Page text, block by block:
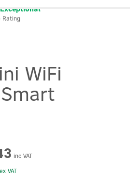
WiFi
ex VAT
inc VAT